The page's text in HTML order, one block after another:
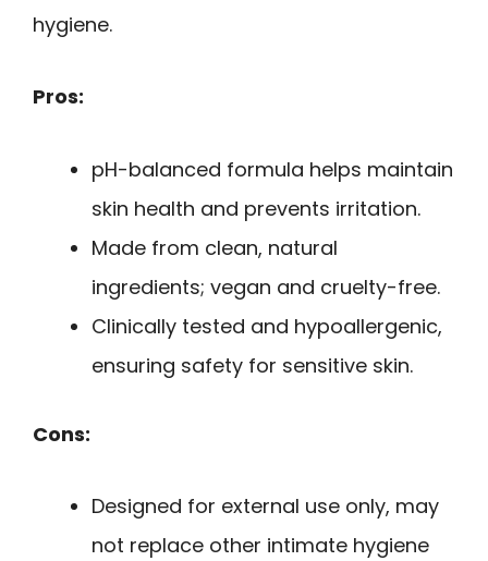
hygiene.
Pros:
pH-balanced formula helps maintain
skin health and prevents irritation.
Made from clean, natural
ingredients; vegan and cruelty-free.
Clinically tested and hypoallergenic,
ensuring safety for sensitive skin.
Cons:
Designed for external use only, may
not replace other intimate hygiene